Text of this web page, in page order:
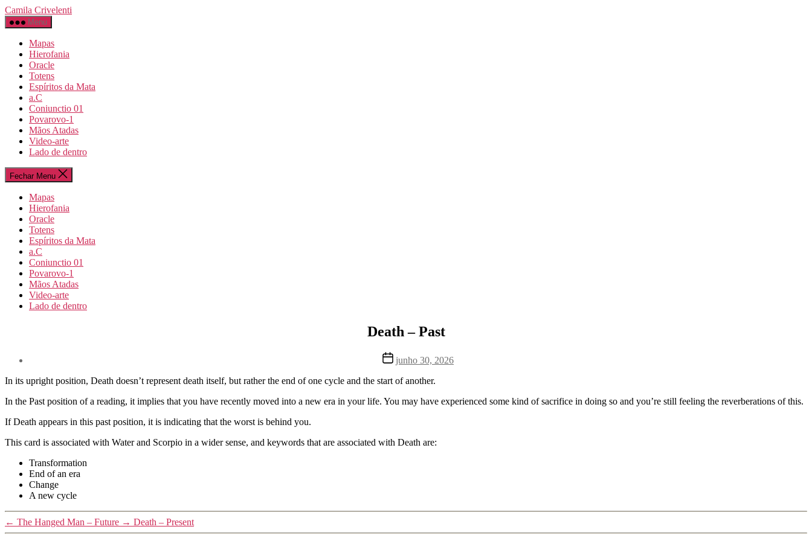
Pular
para
o
conteúdo
Camila Crivelenti
Menu
Mapas
Hierofania
Oracle
Totens
Espíritos da Mata
a.C
Coniunctio 01
Povarovo-1
Mãos Atadas
Video-arte
Lado de dentro
Fechar Menu
Mapas
Hierofania
Oracle
Totens
Espíritos da Mata
a.C
Coniunctio 01
Povarovo-1
Mãos Atadas
Video-arte
Lado de dentro
Death – Past
Data
publicação
junho 30, 2026
In its upright position, Death doesn’t represent death itself, but rather the end of one cycle and the start of another.
In the Past position of a reading, it implies that you have recently moved into a new era in your life. You may have experienced some kind of sacrifice in doing so and you’re still feeling the reverberations of this.
If Death appears in this past position, it is indicating that the worst is behind you.
This card is associated with Water and Scorpio in a wider sense, and keywords that are associated with Death are:
Transformation
End of an era
Change
A new cycle
← The Hanged Man – Future → Death – Present